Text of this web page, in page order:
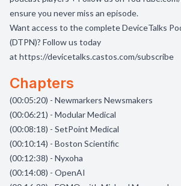
ensure you never miss an episode.
Want access to the complete DeviceTalks
(DTPN)? Follow us today
at https://devicetalks.castos.com/subscribe
Chapters
(00:05:20) - Newmarkers Newsmakers
(00:06:21) - Modular Medical
(00:08:18) - SetPoint Medical
(00:10:14) - Boston Scientific
(00:12:38) - Nyxoha
(00:14:08) - OpenAI